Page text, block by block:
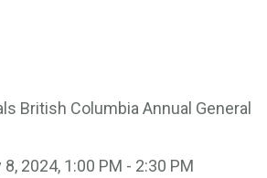
British Columbia Annual General
2024, 1:00 PM - 2:30 PM